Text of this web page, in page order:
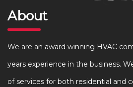
About
We are an award winning HVAC
years experience in the business.
of services for both residential and